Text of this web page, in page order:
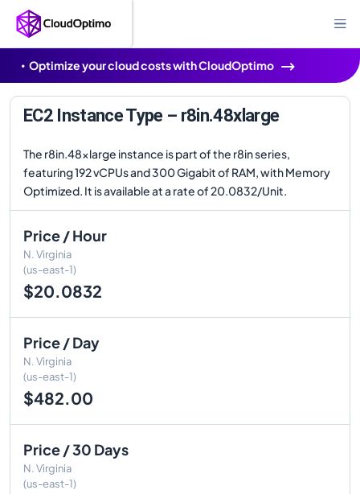
Optimize your cloud costs with CloudOptimo
EC2 Instance Type – r8in.48xlarge
The r8in.48xlarge instance is part of the r8in series,
featuring 192 vCPUs and 300 Gigabit of RAM, with Memory
Optimized. It is available at a rate of 20.0832/Unit.
Price / Hour
N. Virginia
(us-east-1)
$20.0832
Price / Day
N. Virginia
(us-east-1)
$482.00
Price / 30 Days
N. Virginia
(us-east-1)